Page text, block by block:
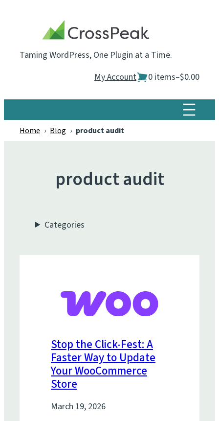
Taming WordPress, One Plugin at a Time.
My Account
0 items–$0.00
Home › Blog › product audit
product audit
Categories
Stop the Click-Fest: A
Faster Way to Update
Your WooCommerce
Store
March 19, 2026